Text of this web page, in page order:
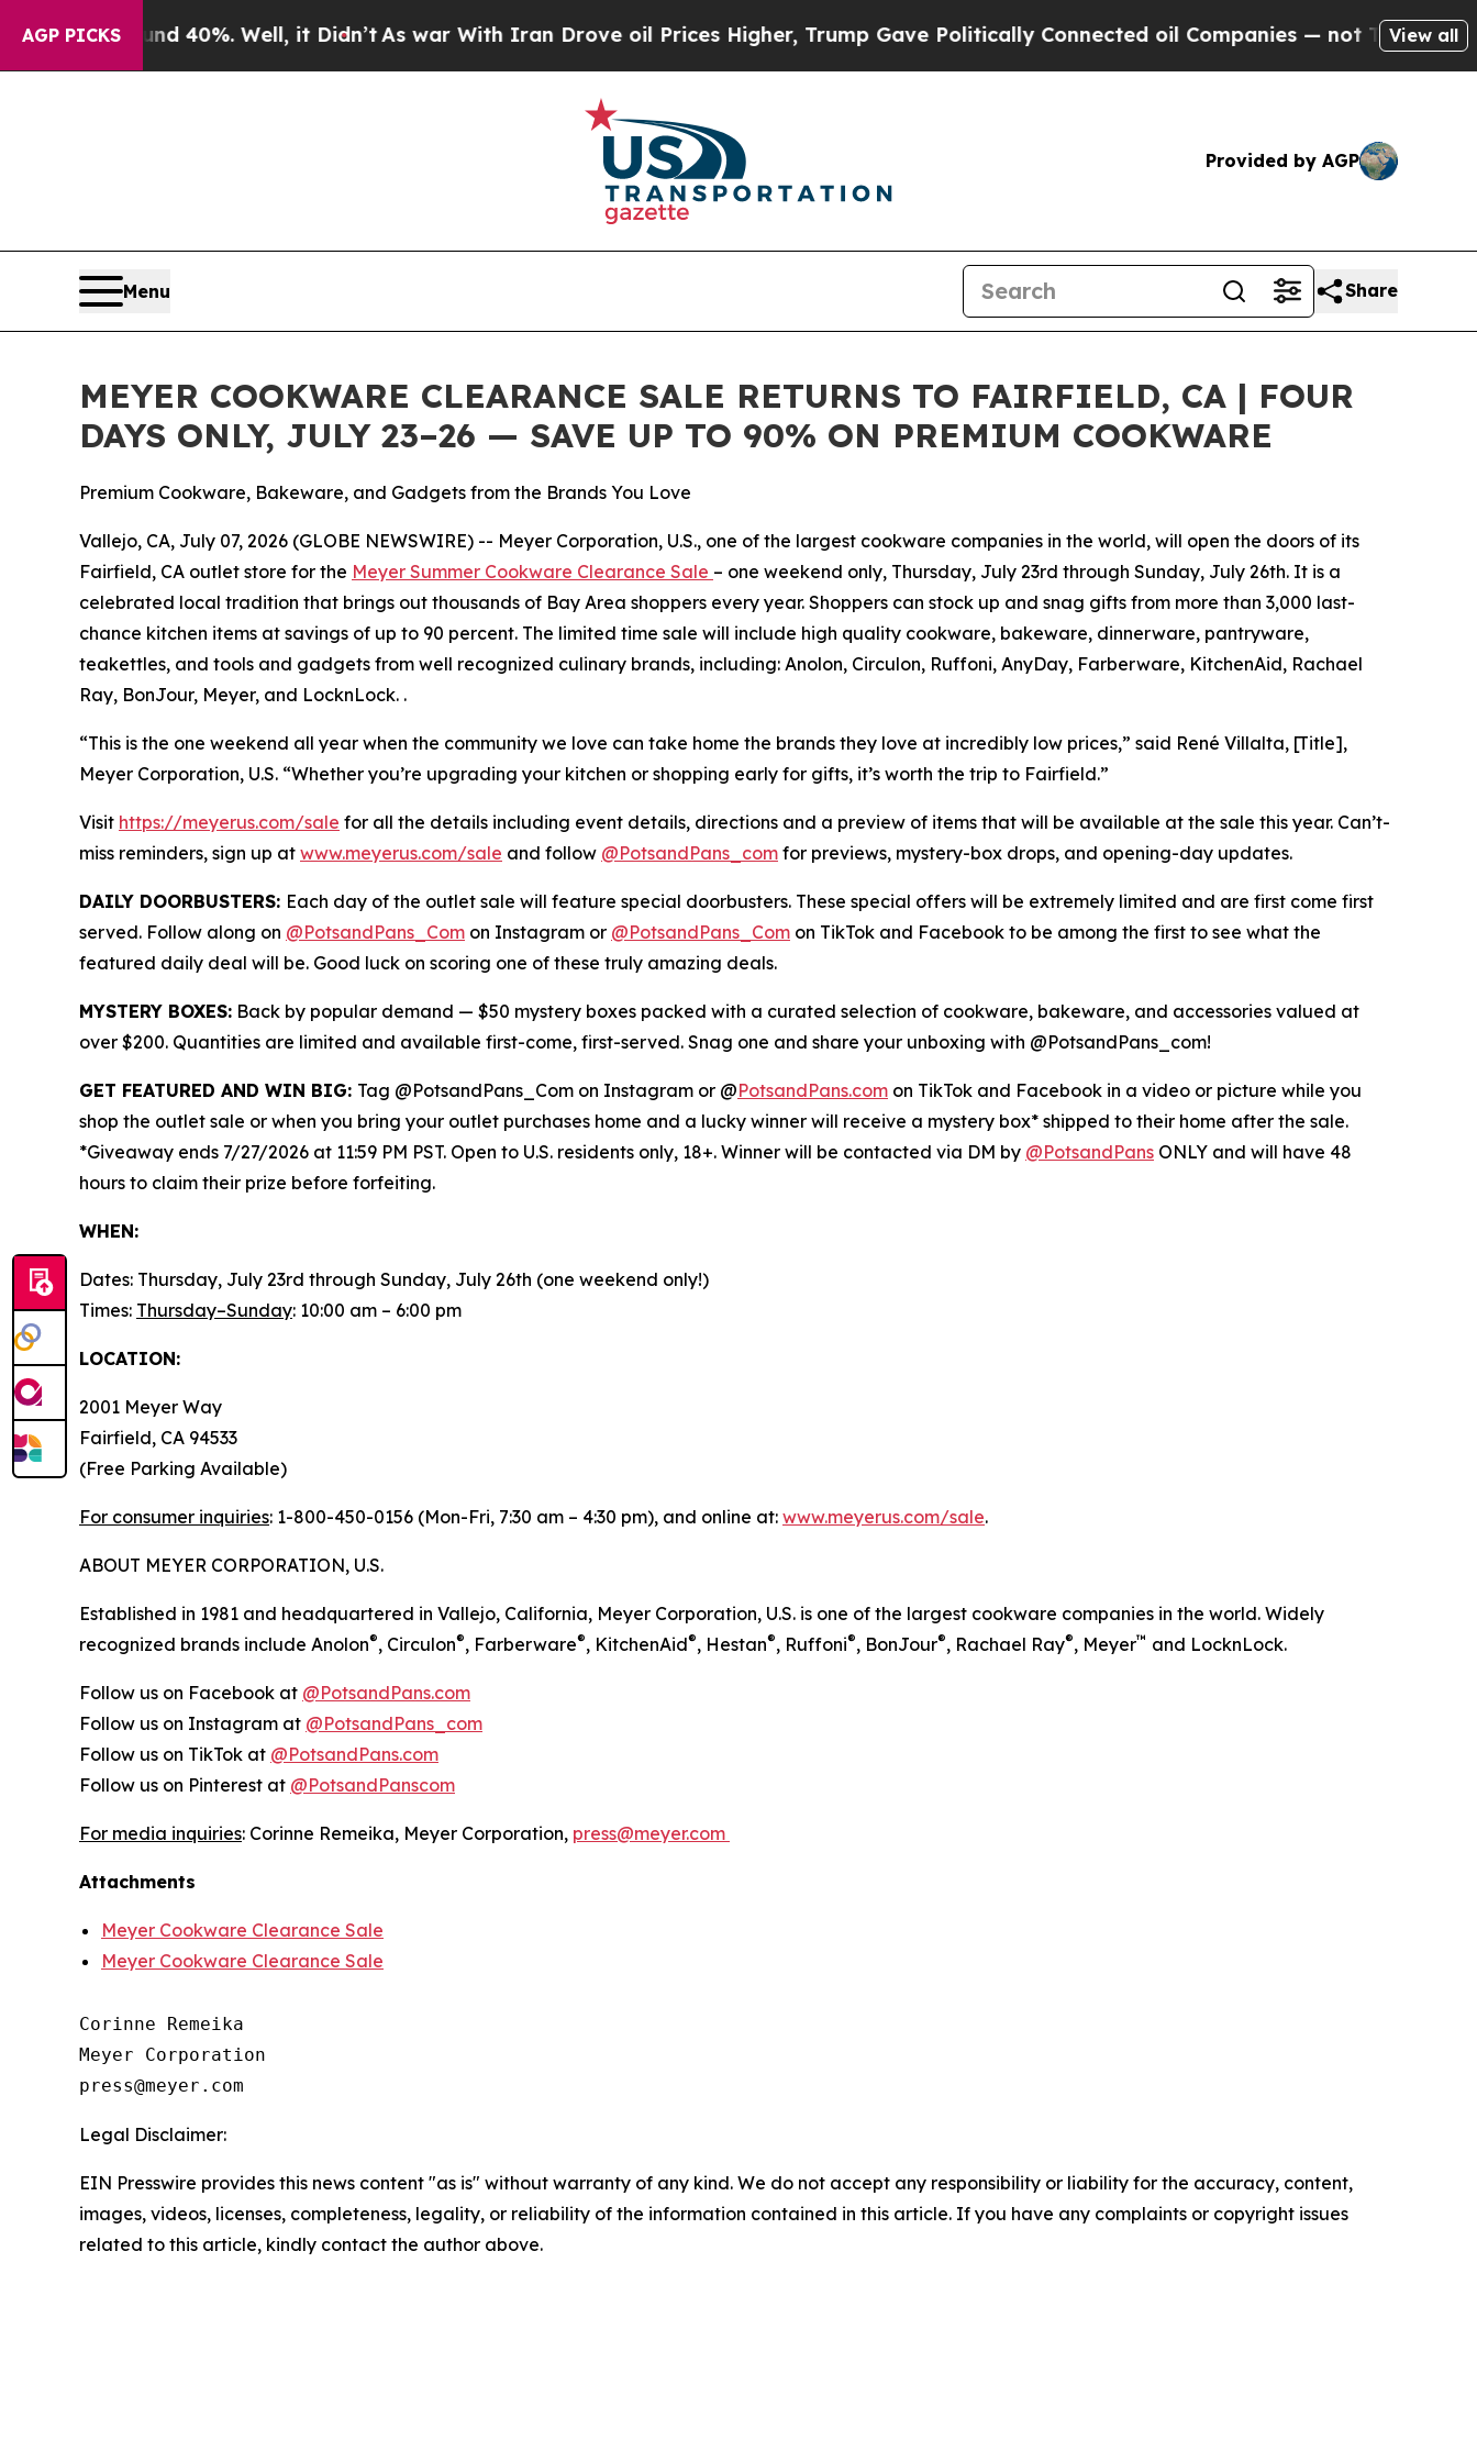
AGP PICKS
Around 40%. Well, it Didn’t As war With Iran Drove oil Prices Higher, Trump Gave Politically Connected oil Companies — not Taxpayers — the
View all
Provided by AGP
Menu Share
MEYER COOKWARE CLEARANCE SALE RETURNS TO FAIRFIELD, CA | FOUR
DAYS ONLY, JULY 23–26 — SAVE UP TO 90% ON PREMIUM COOKWARE
Premium Cookware, Bakeware, and Gadgets from the Brands You Love
Vallejo, CA, July 07, 2026 (GLOBE NEWSWIRE) -- Meyer Corporation, U.S., one of the largest cookware companies in the world, will open the doors of its
Fairfield, CA outlet store for the Meyer Summer Cookware Clearance Sale – one weekend only, Thursday, July 23rd through Sunday, July 26th. It is a
celebrated local tradition that brings out thousands of Bay Area shoppers every year. Shoppers can stock up and snag gifts from more than 3,000 last-
chance kitchen items at savings of up to 90 percent. The limited time sale will include high quality cookware, bakeware, dinnerware, pantryware,
teakettles, and tools and gadgets from well recognized culinary brands, including: Anolon, Circulon, Ruffoni, AnyDay, Farberware, KitchenAid, Rachael
Ray, BonJour, Meyer, and LocknLock. .
“This is the one weekend all year when the community we love can take home the brands they love at incredibly low prices,” said René Villalta, [Title],
Meyer Corporation, U.S. “Whether you’re upgrading your kitchen or shopping early for gifts, it’s worth the trip to Fairfield.”
Visit https://meyerus.com/sale for all the details including event details, directions and a preview of items that will be available at the sale this year. Can’t-
miss reminders, sign up at www.meyerus.com/sale and follow @PotsandPans_com for previews, mystery-box drops, and opening-day updates.
DAILY DOORBUSTERS: Each day of the outlet sale will feature special doorbusters. These special offers will be extremely limited and are first come first
served. Follow along on @PotsandPans_Com on Instagram or @PotsandPans_Com on TikTok and Facebook to be among the first to see what the
featured daily deal will be. Good luck on scoring one of these truly amazing deals.
MYSTERY BOXES: Back by popular demand — $50 mystery boxes packed with a curated selection of cookware, bakeware, and accessories valued at
over $200. Quantities are limited and available first-come, first-served. Snag one and share your unboxing with @PotsandPans_com!
GET FEATURED AND WIN BIG: Tag @PotsandPans_Com on Instagram or @PotsandPans.com on TikTok and Facebook in a video or picture while you
shop the outlet sale or when you bring your outlet purchases home and a lucky winner will receive a mystery box* shipped to their home after the sale.
*Giveaway ends 7/27/2026 at 11:59 PM PST. Open to U.S. residents only, 18+. Winner will be contacted via DM by @PotsandPans ONLY and will have 48
hours to claim their prize before forfeiting.
WHEN:
Dates: Thursday, July 23rd through Sunday, July 26th (one weekend only!)
Times: Thursday–Sunday: 10:00 am – 6:00 pm
LOCATION:
2001 Meyer Way
Fairfield, CA 94533
(Free Parking Available)
For consumer inquiries: 1-800-450-0156 (Mon-Fri, 7:30 am – 4:30 pm), and online at: www.meyerus.com/sale.
ABOUT MEYER CORPORATION, U.S.
Established in 1981 and headquartered in Vallejo, California, Meyer Corporation, U.S. is one of the largest cookware companies in the world. Widely
recognized brands include Anolon®, Circulon®, Farberware®, KitchenAid®, Hestan®, Ruffoni®, BonJour®, Rachael Ray®, Meyer™ and LocknLock.
Follow us on Facebook at @PotsandPans.com
Follow us on Instagram at @PotsandPans_com
Follow us on TikTok at @PotsandPans.com
Follow us on Pinterest at @PotsandPanscom
For media inquiries: Corinne Remeika, Meyer Corporation, press@meyer.com
Attachments
Meyer Cookware Clearance Sale
Meyer Cookware Clearance Sale
Corinne Remeika
Meyer Corporation
Legal Disclaimer:
EIN Presswire provides this news content "as is" without warranty of any kind. We do not accept any responsibility or liability for the accuracy, content,
images, videos, licenses, completeness, legality, or reliability of the information contained in this article. If you have any complaints or copyright issues
related to this article, kindly contact the author above.